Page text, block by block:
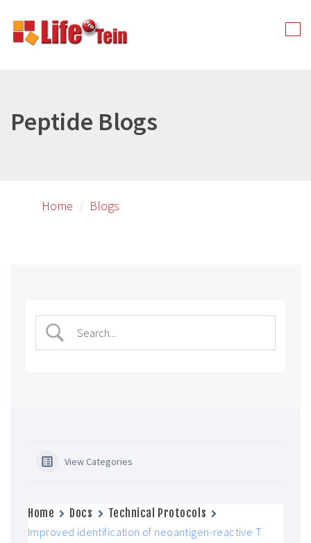
primary
Peptide Blogs
Home Blogs
View Categories
Home Docs
Technical Protocols
Improved identification of neoantigen-reactive T